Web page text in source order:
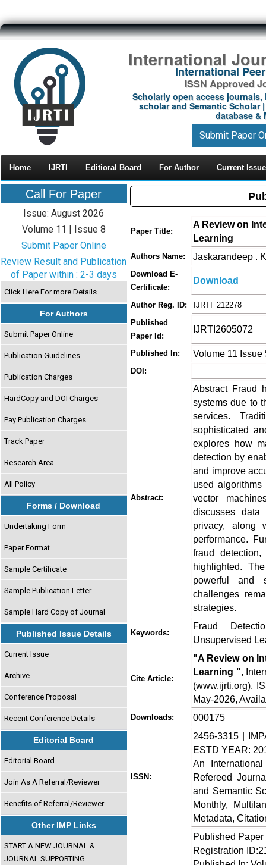
International
International
ISSN Approved
Scholarly open access journals,
scholar and Semantic Scholar
database &
Submit Paper
Home IJRTI Editioral Board For Author Current Issue
Call For Paper
Issue: August 2026
Volume 11 | Issue 8
Submit Paper Online
Review Result and Publication
of Paper within : 2-3 days
Click Here For more Details
For Authors
Submit Paper Online
Publication Guidelines
Publication Charges
HardCopy and DOI Charges
Pay Publication Charges
Track Paper
Research Area
All Policy
Forms / Download
Undertaking Form
Paper Format
Sample Certificate
Sample Publication Letter
Sample Hard Copy of Journal
Published Issue Details
Current Issue
Archive
Conference Proposal
Recent Conference Details
Editorial Board
Editorial Board
Join As A Referral/Reviewer
Benefits of Referral/Reviewer
Other IMP Links
START A NEW JOURNAL &
JOURNAL SUPPORTING
Paper Title:
A Review on
Learning
Authors Name: Jaskarandeep .
Download E-
Certificate:
Download
Author Reg. ID:
IJRTI_212278
Published
Paper Id:
IJRTI2605072
Published In: Volume 11 Issue
DOI:
Abstract:
Abstract Fraud
systems due to
services.
sophisticated
explores how
detection by
and improve
used
vector
discusses
privacy, along
performance.
fraud
highlighted.
powerful and
challenges
strategies.
Keywords:
Fraud
Unsupervised
Cite Article:
"A Review on
Learning ",
(www.ijrti.org),
May-2026,
Downloads: 000175
ISSN:
2456-3315 |
ESTD YEAR:
An
Refereed
and Semantic
Monthly,
Metadata,
Published
Registration